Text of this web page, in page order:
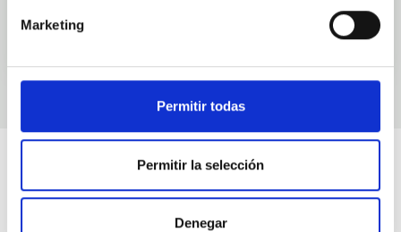
Marketing
Permitir todas
Permitir la selección
Denegar